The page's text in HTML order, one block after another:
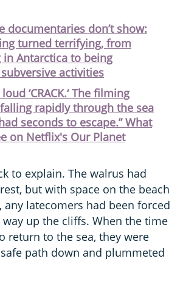
documentaries don’t show:
turned terrifying, from
in Antarctica to being
activities
‘CRACK.‘ The filming
rapidly through the sea
seconds to escape.” What
on Netflix's Our Planet
to explain. The walrus had
but with space on the beach
any latecomers had been forced
up the cliffs. When the time
return to the sea, they were
path down and plummeted